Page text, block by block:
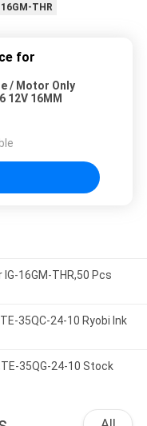
THR
for
/ Motor Only
12V 16MM
16GM-THR,50 Pcs
35QC-24-10 Ryobi Ink
35QG-24-10 Stock